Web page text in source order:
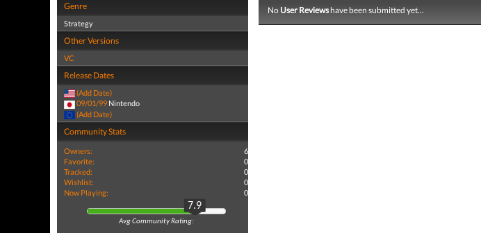
Genre
Strategy
Other Versions
VC
Release Dates
(Add Date)
09/01/99 Nintendo
(Add Date)
Community Stats
Owners:
6
Favorite:
0
Tracked:
0
Wishlist:
0
Now Playing:
0
7.9
Avg Community Rating:
No User Reviewshave been submitted yet...